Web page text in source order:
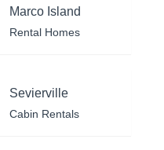
Marco Island
Rental Homes
Sevierville
Cabin Rentals